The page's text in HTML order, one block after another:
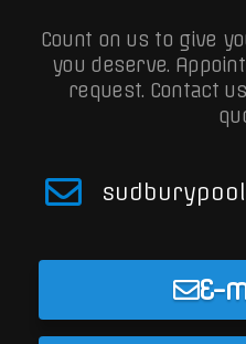
Count on us to give
you deserve.
request. Contact
E-